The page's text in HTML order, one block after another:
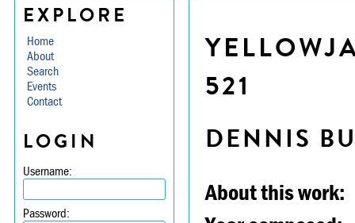
EXPLORE
Home
About
Search
Events
Contact
LOGIN
Username:
Password:
521
DENNIS
About this work: